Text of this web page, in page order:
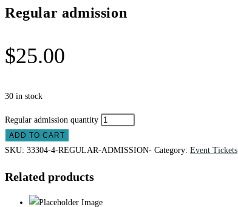
Regular admission
$25.00
30 in stock
Regular admission quantity
ADD TO CART
SKU: 33304-4-REGULAR-ADMISSION- Category: Event Tickets
Related products